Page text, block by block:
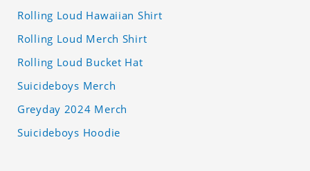
Rolling Loud Hawaiian Shirt
Rolling Loud Merch Shirt
Rolling Loud Bucket Hat
Suicideboys Merch
Greyday 2024 Merch
Suicideboys Hoodie